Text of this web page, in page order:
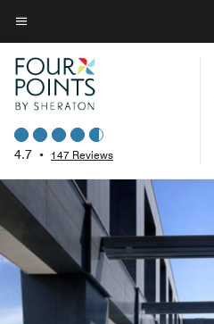
Skip
to
main
content
Menu text
4.7 • 147 Reviews